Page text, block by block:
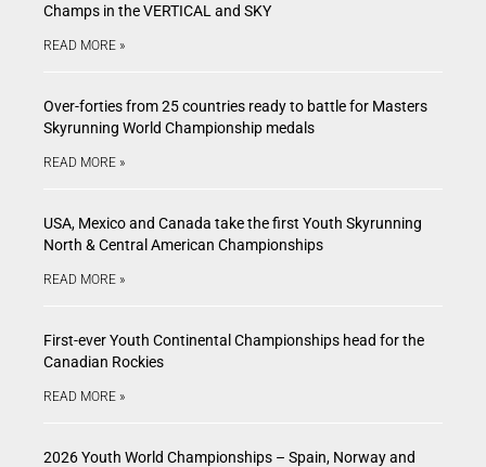
Champs in the VERTICAL and SKY
READ MORE »
Over-forties from 25 countries ready to battle for Masters
Skyrunning World Championship medals
READ MORE »
USA, Mexico and Canada take the first Youth Skyrunning
North & Central American Championships
READ MORE »
First-ever Youth Continental Championships head for the
Canadian Rockies
READ MORE »
2026 Youth World Championships – Spain, Norway and